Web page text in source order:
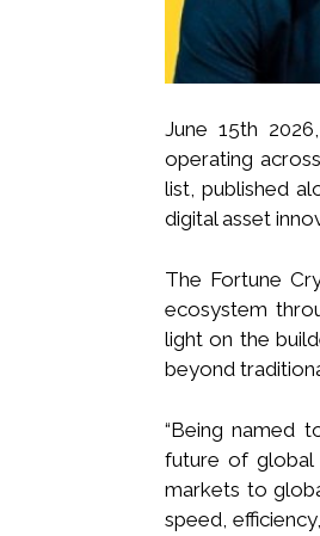
June 15th
operating
list, published
digital asset
The Fortune
ecosystem
light on the
beyond
“Being named
future of global
markets to
speed,